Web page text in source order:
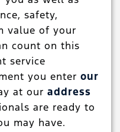
safety,
value of your
count on this
service
you enter our
at our address
are ready to
may have.